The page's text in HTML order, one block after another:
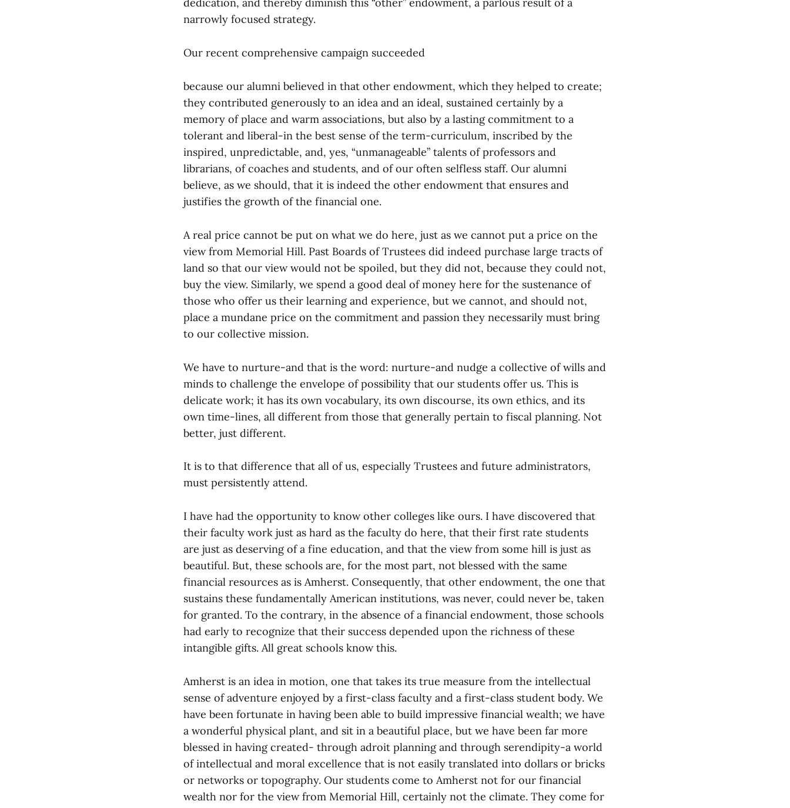
dedication, and thereby diminish this “other” endowment, a parlous result of a
narrowly focused strategy.
Our recent comprehensive campaign succeeded
because our alumni believed in that other endowment, which they helped to create;
they contributed generously to an idea and an ideal, sustained certainly by a
memory of place and warm associations, but also by a lasting commitment to a
tolerant and liberal-in the best sense of the term-curriculum, inscribed by the
inspired, unpredictable, and, yes, “unmanageable” talents of professors and
librarians, of coaches and students, and of our often selfless staff. Our alumni
believe, as we should, that it is indeed the other endowment that ensures and
justifies the growth of the financial one.
A real price cannot be put on what we do here, just as we cannot put a price on the
view from Memorial Hill. Past Boards of Trustees did indeed purchase large tracts of
land so that our view would not be spoiled, but they did not, because they could not,
buy the view. Similarly, we spend a good deal of money here for the sustenance of
those who offer us their learning and experience, but we cannot, and should not,
place a mundane price on the commitment and passion they necessarily must bring
to our collective mission.
We have to nurture-and that is the word: nurture-and nudge a collective of wills and
minds to challenge the envelope of possibility that our students offer us. This is
delicate work; it has its own vocabulary, its own discourse, its own ethics, and its
own time-lines, all different from those that generally pertain to fiscal planning. Not
better, just different.
It is to that difference that all of us, especially Trustees and future administrators,
must persistently attend.
I have had the opportunity to know other colleges like ours. I have discovered that
their faculty work just as hard as the faculty do here, that their first rate students
are just as deserving of a fine education, and that the view from some hill is just as
beautiful. But, these schools are, for the most part, not blessed with the same
financial resources as is Amherst. Consequently, that other endowment, the one that
sustains these fundamentally American institutions, was never, could never be, taken
for granted. To the contrary, in the absence of a financial endowment, those schools
had early to recognize that their success depended upon the richness of these
intangible gifts. All great schools know this.
Amherst is an idea in motion, one that takes its true measure from the intellectual
sense of adventure enjoyed by a first-class faculty and a first-class student body. We
have been fortunate in having been able to build impressive financial wealth; we have
a wonderful physical plant, and sit in a beautiful place, but we have been far more
blessed in having created- through adroit planning and through serendipity-a world
of intellectual and moral excellence that is not easily translated into dollars or bricks
or networks or topography. Our students come to Amherst not for our financial
wealth nor for the view from Memorial Hill, certainly not the climate. They come for